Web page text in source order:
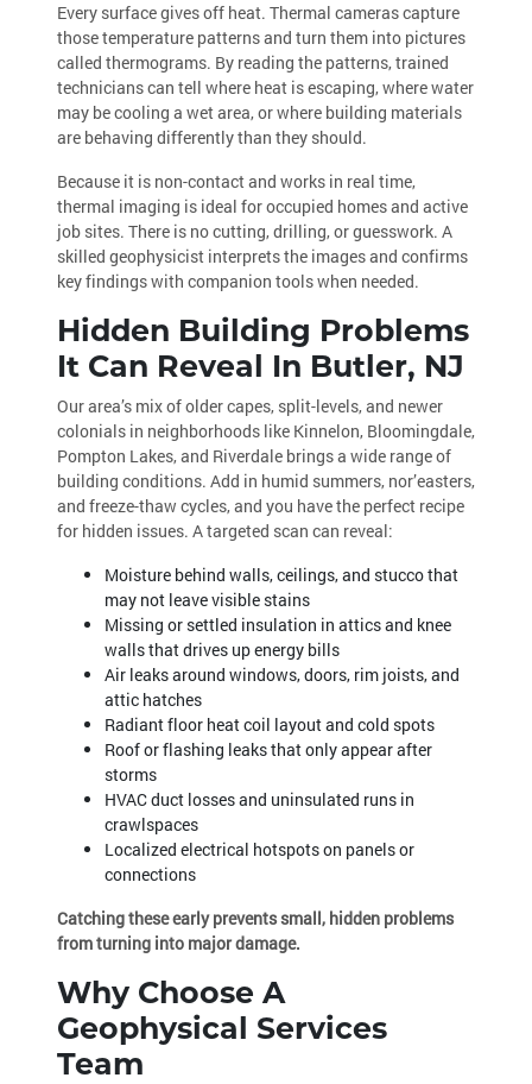
Every surface gives off heat. Thermal cameras capture
those temperature patterns and turn them into pictures
called thermograms. By reading the patterns, trained
technicians can tell where heat is escaping, where water
may be cooling a wet area, or where building materials
are behaving differently than they should.
Because it is non-contact and works in real time,
thermal imaging is ideal for occupied homes and active
job sites. There is no cutting, drilling, or guesswork. A
skilled geophysicist interprets the images and confirms
key findings with companion tools when needed.
Hidden Building Problems
It Can Reveal In Butler, NJ
Our area’s mix of older capes, split-levels, and newer
colonials in neighborhoods like Kinnelon, Bloomingdale,
Pompton Lakes, and Riverdale brings a wide range of
building conditions. Add in humid summers, nor’easters,
and freeze-thaw cycles, and you have the perfect recipe
for hidden issues. A targeted scan can reveal:
Moisture behind walls, ceilings, and stucco that
may not leave visible stains
Missing or settled insulation in attics and knee
walls that drives up energy bills
Air leaks around windows, doors, rim joists, and
attic hatches
Radiant floor heat coil layout and cold spots
Roof or flashing leaks that only appear after
storms
HVAC duct losses and uninsulated runs in
crawlspaces
Localized electrical hotspots on panels or
connections
Catching these early prevents small, hidden problems
from turning into major damage.
Why Choose A
Geophysical Services
Team